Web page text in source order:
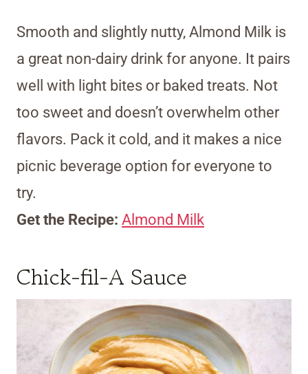
Smooth and slightly nutty, Almond Milk is
a great non-dairy drink for anyone. It pairs
well with light bites or baked treats. Not
too sweet and doesn’t overwhelm other
flavors. Pack it cold, and it makes a nice
picnic beverage option for everyone to
try.
Get the Recipe: Almond Milk
Chick-fil-A Sauce